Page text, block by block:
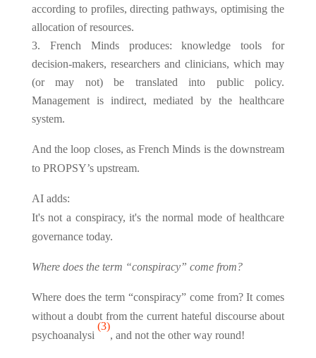
according to profiles, directing pathways, optimising the
allocation of resources.
French Minds produces: knowledge tools for
decision-makers, researchers and clinicians, which may
(or may not) be translated into public policy.
Management is indirect, mediated by the healthcare
system.
And the loop closes, as French Minds is the downstream
to PROPSY’s upstream.
AI adds:
It's not a conspiracy, it's the normal mode of healthcare
governance today.
Where does the term “conspiracy” come from?
Where does the term “conspiracy” come from? It comes
without a doubt from the current hateful discourse about
psychoanalysi
(3)
, and not the other way round!